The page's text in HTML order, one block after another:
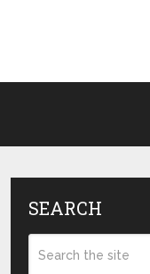
SEARCH